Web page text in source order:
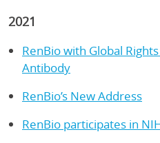
2021
RenBio with Global
Antibody
RenBio’s New Address
RenBio participates in